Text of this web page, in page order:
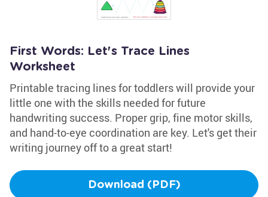
First Words: Let's Trace Lines
Worksheet
Printable tracing lines for toddlers will provide your
little one with the skills needed for future
handwriting success. Proper grip, fine motor skills,
and hand-to-eye coordination are key. Let's get their
writing journey off to a great start!
Download (PDF)